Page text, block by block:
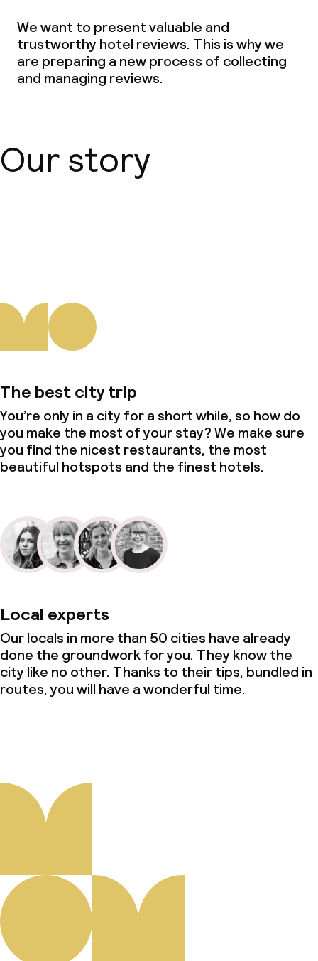
We want to present valuable and
trustworthy hotel reviews. This is why we
are preparing a new process of collecting
and managing reviews.
Our story
The best city trip
You’re only in a city for a short while, so how do
you make the most of your stay? We make sure
you find the nicest restaurants, the most
beautiful hotspots and the finest hotels.
Local experts
Our locals in more than 50 cities have already
done the groundwork for you. They know the
city like no other. Thanks to their tips, bundled in
routes, you will have a wonderful time.